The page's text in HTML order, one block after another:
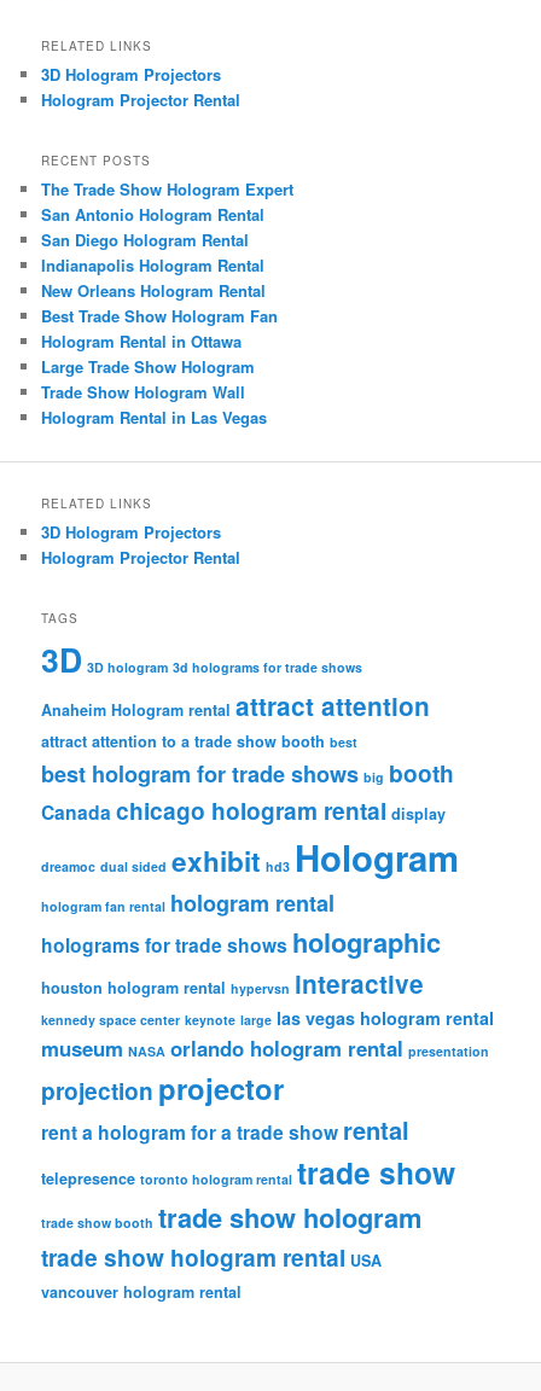
RELATED LINKS
3D Hologram Projectors
Hologram Projector Rental
RECENT POSTS
The Trade Show Hologram Expert
San Antonio Hologram Rental
San Diego Hologram Rental
Indianapolis Hologram Rental
New Orleans Hologram Rental
Best Trade Show Hologram Fan
Hologram Rental in Ottawa
Large Trade Show Hologram
Trade Show Hologram Wall
Hologram Rental in Las Vegas
RELATED LINKS
3D Hologram Projectors
Hologram Projector Rental
TAGS
3D 3D hologram 3d holograms for trade shows
Anaheim Hologram rental attract attention
attract attention to a trade show booth best
best hologram for trade shows big booth
Canada chicago hologram rental display
dreamoc dual sided exhibit hd3 Hologram
hologram fan rental hologram rental
holograms for trade shows holographic
houston hologram rental hypervsn interactive
kennedy space center keynote large las vegas hologram rental
museum NASA orlando hologram rental presentation
projection projector
rent a hologram for a trade show rental
telepresence toronto hologram rental trade show
trade show booth trade show hologram
trade show hologram rental USA
vancouver hologram rental